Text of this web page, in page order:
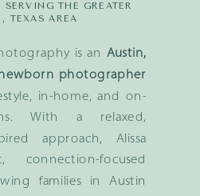
is an Austin,
newborn photographer
in-home, and on-
With a relaxed,
approach, Alissa
connection-focused
families in Austin
SERVING THE GREATER
TEXAS AREA